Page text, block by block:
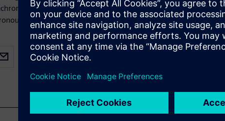
mode when working with prismatic
tools to move or position solid or